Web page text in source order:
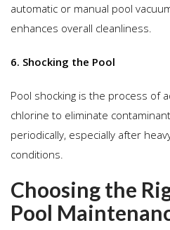
automatic or manual pool
enhances overall cleanliness.
6. Shocking the Pool
Pool shocking is the process of
chlorine to eliminate
periodically, especially after
conditions.
Choosing the
Pool